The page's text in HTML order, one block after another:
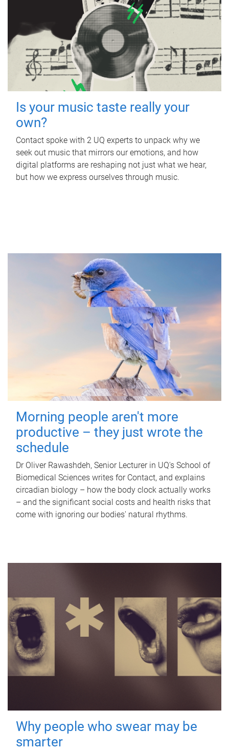
Is your music taste really your
own?
Contact spoke with 2 UQ experts to unpack why we
seek out music that mirrors our emotions, and how
digital platforms are reshaping not just what we hear,
but how we express ourselves through music.
Morning people aren't more
productive – they just wrote the
schedule
Dr Oliver Rawashdeh, Senior Lecturer in UQ's School of
Biomedical Sciences writes for Contact, and explains
circadian biology – how the body clock actually works
– and the significant social costs and health risks that
come with ignoring our bodies' natural rhythms.
Why people who swear may be
smarter